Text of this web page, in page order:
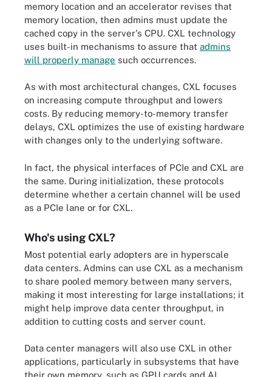
memory location and an accelerator revises that
memory location, then admins must update the
cached copy in the server's CPU. CXL technology
uses built-in mechanisms to assure that admins
will properly manage such occurrences.
As with most architectural changes, CXL focuses
on increasing compute throughput and lowers
costs. By reducing memory-to-memory transfer
delays, CXL optimizes the use of existing hardware
with changes only to the underlying software.
In fact, the physical interfaces of PCIe and CXL are
the same. During initialization, these protocols
determine whether a certain channel will be used
as a PCIe lane or for CXL.
Who's using CXL?
Most potential early adopters are in hyperscale
data centers. Admins can use CXL as a mechanism
to share pooled memory between many servers,
making it most interesting for large installations; it
might help improve data center throughput, in
addition to cutting costs and server count.
Data center managers will also use CXL in other
applications, particularly in subsystems that have
their own memory, such as GPU cards and AI